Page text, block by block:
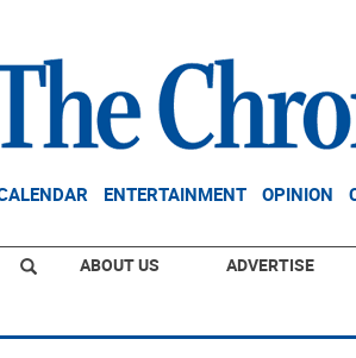
ENTERTAINMENT OPINION
ABOUT US ADVERTISE